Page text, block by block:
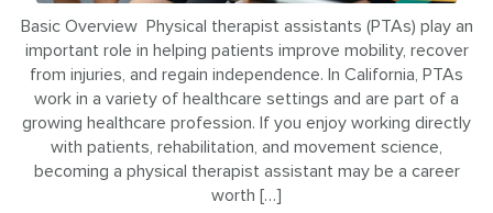
Basic Overview Physical therapist assistants (PTAs) play an
important role in helping patients improve mobility, recover
from injuries, and regain independence. In California, PTAs
work in a variety of healthcare settings and are part of a
growing healthcare profession. If you enjoy working directly
with patients, rehabilitation, and movement science,
becoming a physical therapist assistant may be a career
worth […]